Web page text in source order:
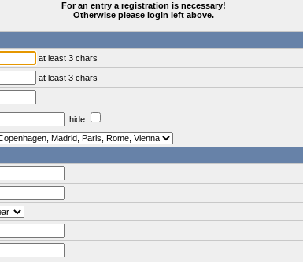
For an entry a registration is necessary!
Otherwise please login left above.
at least 3 chars
at least 3 chars
hide